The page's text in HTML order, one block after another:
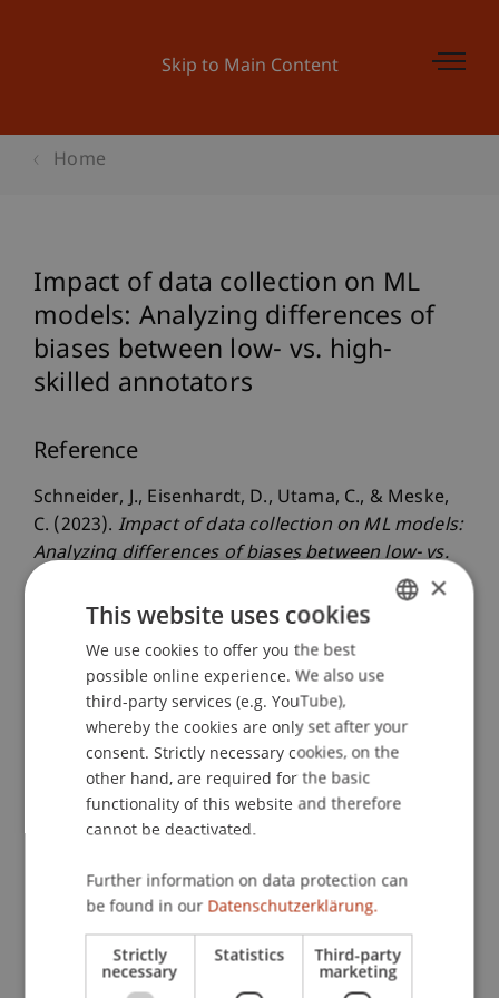
Skip to Main Content
Home
Impact of data collection on ML
models: Analyzing differences of
biases between low- vs. high-
skilled annotators
Reference
Schneider, J., Eisenhardt, D., Utama, C., & Meske,
C. (2023). Impact of data collection on ML models:
Analyzing differences of biases between low- vs.
. Paper presented at the
18th International Conference on
Wirtschaftsinformatik, Paderborn, Germany.
Publication Type
Paper in Conference Proceedings
Staff Members
Prof. Dr. Johannes Schneider
ENGLISH
×
This website uses cookies
We use cookies to offer you the best
possible online experience. We also use
third-party services (e.g. YouTube),
whereby the cookies are only set after your
consent. Strictly necessary cookies, on the
other hand, are required for the basic
functionality of this website and therefore
cannot be deactivated.
Further information on data protection can
be found in our Datenschutzerklärung.
Strictly
necessary
Statistics Third-party
marketing